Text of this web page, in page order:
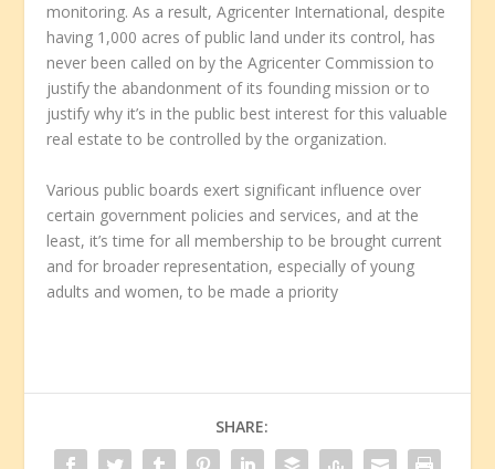
monitoring. As a result, Agricenter International, despite
having 1,000 acres of public land under its control, has
never been called on by the Agricenter Commission to
justify the abandonment of its founding mission or to
justify why it’s in the public best interest for this valuable
real estate to be controlled by the organization.
Various public boards exert significant influence over
certain government policies and services, and at the
least, it’s time for all membership to be brought current
and for broader representation, especially of young
adults and women, to be made a priority
SHARE: